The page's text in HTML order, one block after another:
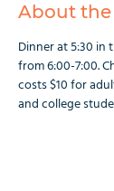
About
Dinner at 5:30 in
from 6:00-7:00.
costs $10 for
and college